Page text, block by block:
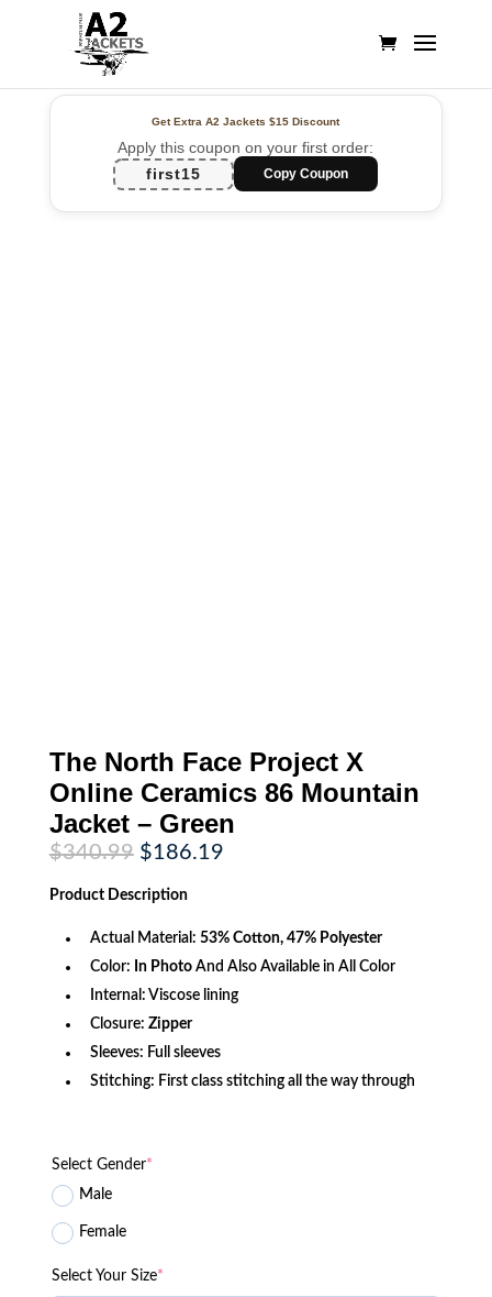
Get Extra A2 Jackets$15 Discount
Apply this coupon on your first order:
first15
Copy Coupon
The North Face Project X
Online Ceramics 86 Mountain
Jacket – Green
$340.99 Original
price
was:
$340.99.
$186.19Current
Product Description
Actual Material: 53% Cotton, 47% Polyester
Color: In PhotoAnd Also Available in All Color
Internal: Viscose lining
Closure: Zipper
Sleeves: Full sleeves
Stitching: First class stitching all the way through
Select Gender*
Male
Female
Select Your Size*